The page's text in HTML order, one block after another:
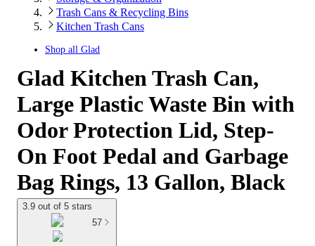
Trash Cans & Recycling Bins
Kitchen Trash Cans
Shop all Glad
Glad Kitchen Trash Can,
Large Plastic Waste Bin with
Odor Protection Lid, Step-
On Foot Pedal and Garbage
Bag Rings, 13 Gallon, Black
3.9 out of 5 stars
57